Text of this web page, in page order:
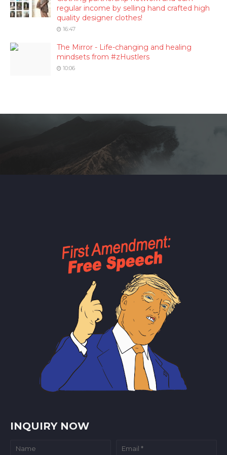
regular income by selling hand crafted high
quality designer clothes!
16:47
The Mirror - Life-changing and healing
mindsets from #zHustlers
10:06
INQUIRY NOW